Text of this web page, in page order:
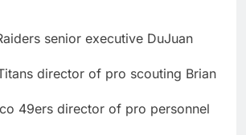
senior executive DuJuan
director of pro scouting Brian
49ers director of pro personnel